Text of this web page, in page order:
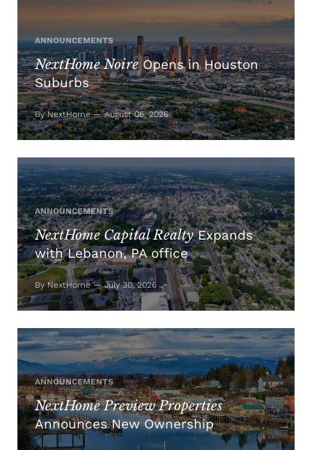
ANNOUNCEMENTS
NextHome NoireOpens in Houston
Suburbs
By NextHome — August 06, 2026
ANNOUNCEMENTS
NextHome Capital RealtyExpands
with Lebanon, PA office
By NextHome — July 30, 2026
ANNOUNCEMENTS
NextHome Preview Properties
Announces New Ownership